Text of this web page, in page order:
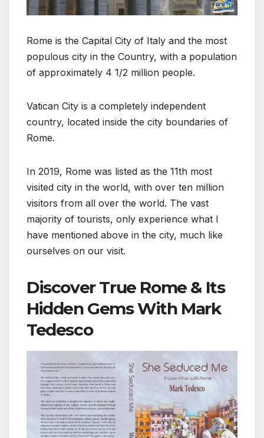
Rome is the Capital City of Italy and the most
populous city in the Country, with a population
of approximately 4 1/2 million people.
Vatican City is a completely independent
country, located inside the city boundaries of
Rome.
In 2019, Rome was listed as the 11th most
visited city in the world, with over ten million
visitors from all over the world. The vast
majority of tourists, only experience what I
have mentioned above in the city, much like
ourselves on our visit.
Discover True Rome & Its
Hidden Gems With Mark
Tedesco